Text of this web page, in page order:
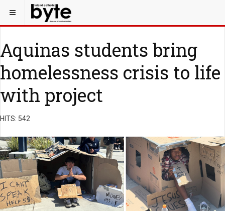
Aquinas students bring
homelessness crisis to life
with project
HITS: 542